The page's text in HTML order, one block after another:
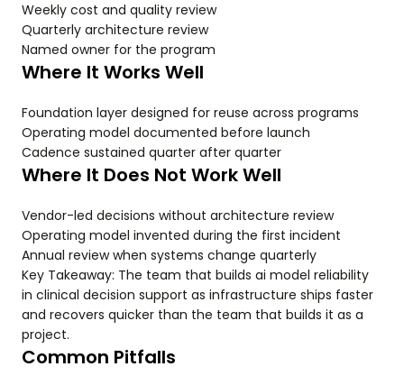
Weekly cost and quality review
Quarterly architecture review
Named owner for the program
Where It Works Well
Foundation layer designed for reuse across programs
Operating model documented before launch
Cadence sustained quarter after quarter
Where It Does Not Work Well
Vendor-led decisions without architecture review
Operating model invented during the first incident
Annual review when systems change quarterly
Key Takeaway: The team that builds ai model reliability
in clinical decision support as infrastructure ships faster
and recovers quicker than the team that builds it as a
project.
Common Pitfalls